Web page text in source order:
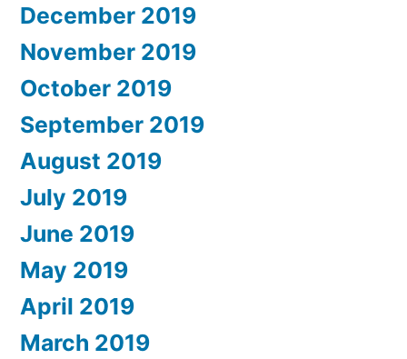
December 2019
November 2019
October 2019
September 2019
August 2019
July 2019
June 2019
May 2019
April 2019
March 2019